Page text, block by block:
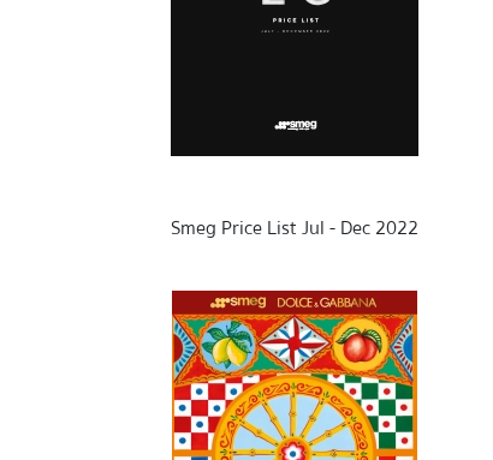
Smeg Price List Jul - Dec 2022